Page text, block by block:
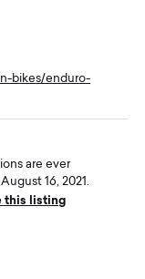
bikes/enduro-
are ever
16, 2021.
this listing